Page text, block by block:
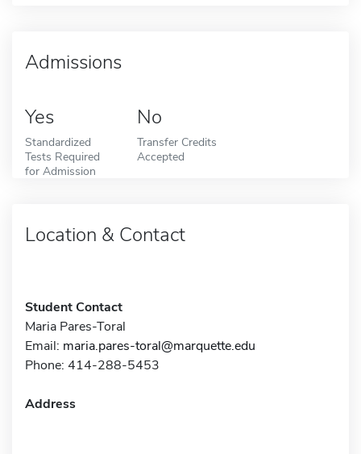
Admissions
Yes
Standardized
Tests Required
for Admission
No
Transfer Credits
Accepted
Location & Contact
Student Contact
Maria Pares-Toral
Email: maria.pares-toral@marquette.edu
Phone: 414-288-5453
Address